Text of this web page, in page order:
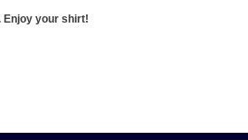
Enjoy your shirt!